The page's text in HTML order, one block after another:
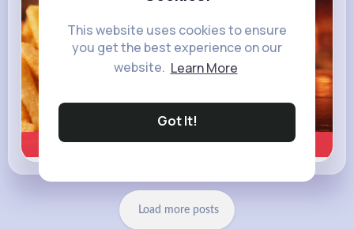
This website uses cookies to ensure
you get the best experience on our
website. Learn More
Got It!
Learn more
Load more posts